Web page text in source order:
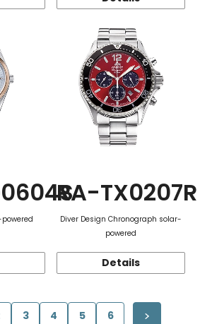
RA-TX0207R
Diver Design Chronograph solar-
powered
Details
3 4 5 6